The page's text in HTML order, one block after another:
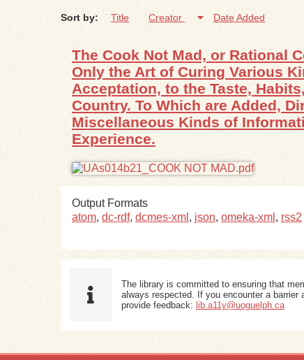
Sort by: Title Creator Date Added
The Cook Not Mad, or Rational
Only the Art of Curing Various
Acceptation, to the Taste,
Country. To Which are Added,
Miscellaneous Kinds of
Experience.
Output Formats
atom, dc-rdf, dcmes-xml , json, omeka-xml , rss2
The library is committed to ensuring that
always respected. If you encounter a
provide feedback: lib.a11y@uoguelph.ca